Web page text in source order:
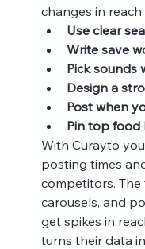
changes in
Use clear
Write save
Pick sounds
Design a
Post when
Pin top food
With Curayto
posting times
competitors. The
carousels, and
get spikes in
turns their data